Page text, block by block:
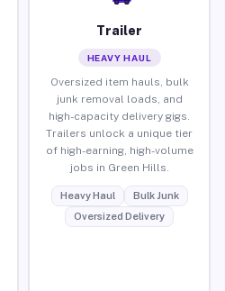
Trailer
HEAVY HAUL
Oversized item hauls, bulk
junk removal loads, and
high-capacity delivery gigs.
Trailers unlock a unique tier
of high-earning, high-volume
jobs in Green Hills.
Heavy Haul
Bulk Junk
Oversized Delivery